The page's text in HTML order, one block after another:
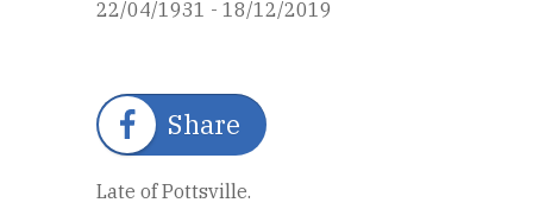
22/04/1931 - 18/12/2019
Share
Late of Pottsville.